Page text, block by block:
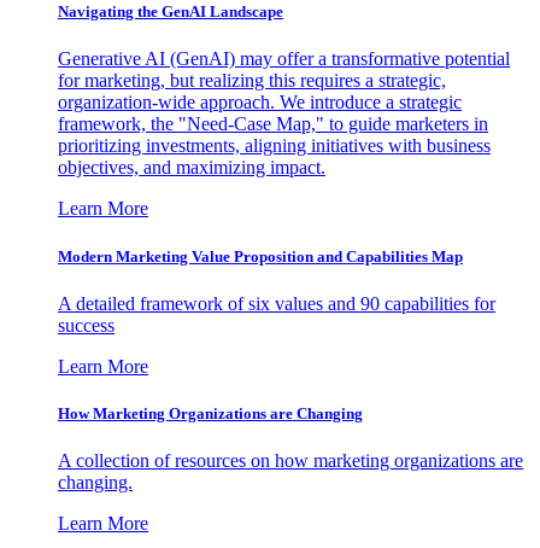
Navigating the GenAI Landscape
Generative AI (GenAI) may offer a transformative potential
for marketing, but realizing this requires a strategic,
organization-wide approach. We introduce a strategic
framework, the "Need-Case Map," to guide marketers in
prioritizing investments, aligning initiatives with business
objectives, and maximizing impact.
Learn More
Modern Marketing Value Proposition and Capabilities Map
A detailed framework of six values and 90 capabilities for
success
Learn More
How Marketing Organizations are Changing
A collection of resources on how marketing organizations are
changing.
Learn More